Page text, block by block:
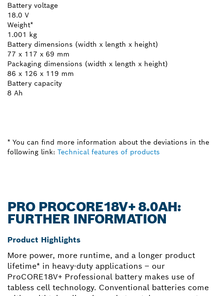
Battery voltage
18.0 V
Weight*
1.001 kg
Battery dimensions (width x length x height)
77 x 117 x 69 mm
Packaging dimensions (width x length x height)
86 x 126 x 119 mm
Battery capacity
8 Ah
* You can find more information about the deviations in the
following link: Technical features of products
PRO PROCORE18V+ 8.0AH:
FURTHER INFORMATION
Product Highlights
More power, more runtime, and a longer product
lifetime* in heavy-duty applications – our
ProCORE18V+ Professional battery makes use of
tabless cell technology. Conventional batteries come